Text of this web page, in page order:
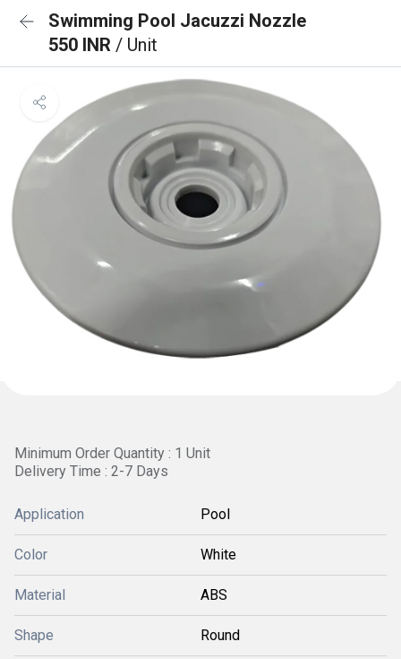
Swimming Pool Jacuzzi Nozzle
550 INR / Unit
Minimum Order Quantity : 1 Unit
Delivery Time : 2-7 Days
Application Pool
Color White
Material ABS
Shape Round